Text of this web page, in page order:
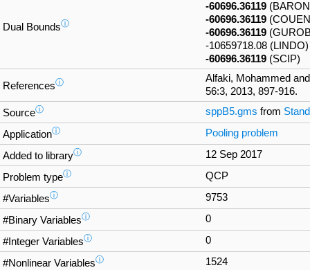
Dual Boundsⓘ
-60696.36119
-60696.36119
-60696.36119
-10659718.08 (LINDO)
-60696.36119 (SCIP)
Referencesⓘ
Alfaki, Mohammed
56:3, 2013, 897-916.
Sourceⓘ sppB5.gms from
Applicationⓘ Pooling problem
Added to libraryⓘ 12 Sep 2017
Problem typeⓘ QCP
#Variablesⓘ 9753
#Binary Variablesⓘ 0
#Integer Variablesⓘ 0
#Nonlinear Variablesⓘ 1524